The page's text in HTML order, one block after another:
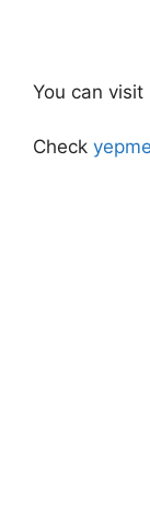
You can visit
Check